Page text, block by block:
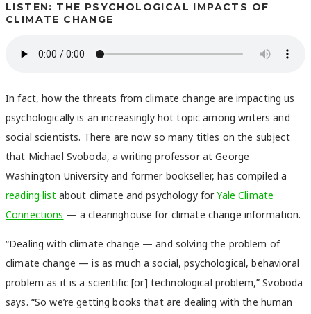
LISTEN: THE PSYCHOLOGICAL IMPACTS OF
CLIMATE CHANGE
In fact, how the threats from climate change are impacting us
psychologically is an increasingly hot topic among writers and
social scientists. There are now so many titles on the subject
that Michael Svoboda, a writing professor at George
Washington University and former bookseller, has compiled a
reading listabout climate and psychology forYale Climate
Connections — a clearinghouse for climate change information.
“Dealing with climate change — and solving the problem of
climate change — is as much a social, psychological, behavioral
problem as it is a scientific [or] technological problem,” Svoboda
says. “So we’re getting books that are dealing with the human